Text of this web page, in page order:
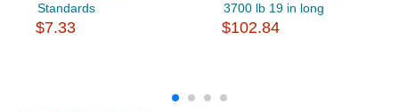
Standards
$7.33
3700 lb 19 in long
$102.84